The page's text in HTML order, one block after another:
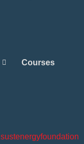
Courses
sustenergyfoundation